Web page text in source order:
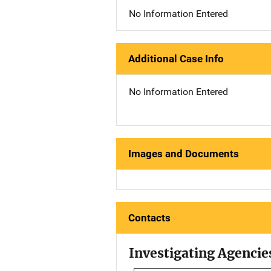
No Information Entered
Additional Case Info
No Information Entered
Images and Documents
Contacts
Investigating